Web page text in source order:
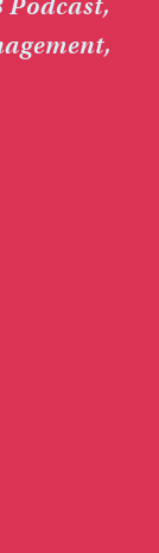
Podcast,
,